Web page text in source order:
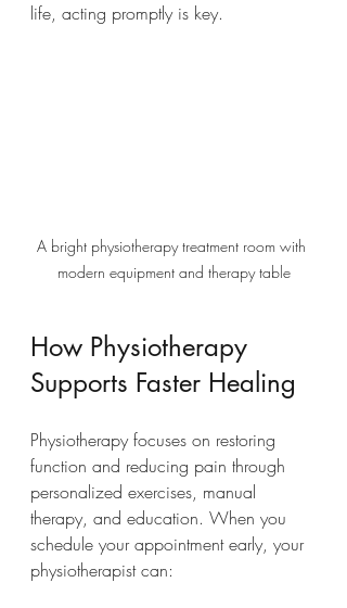
life, acting promptly is key.
A bright physiotherapy treatment room with
modern equipment and therapy table
How Physiotherapy
Supports Faster Healing
Physiotherapy focuses on restoring
function and reducing pain through
personalized exercises, manual
therapy, and education. When you
schedule your appointment early, your
physiotherapist can: